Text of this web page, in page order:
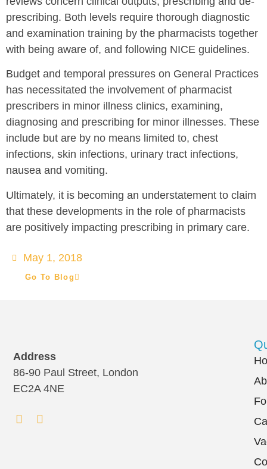
prescribing. Both levels require thorough diagnostic
and examination training by the pharmacists together
with being aware of, and following NICE guidelines.
Budget and temporal pressures on General Practices
has necessitated the involvement of pharmacist
prescribers in minor illness clinics, examining,
diagnosing and prescribing for minor illnesses. These
include but are by no means limited to, chest
infections, skin infections, urinary tract infections,
nausea and vomiting.
Ultimately, it is becoming an understatement to claim
that these developments in the role of pharmacists
are positively impacting prescribing in primary care.
May 1, 2018
Go To Blog
Address
86-90 Paul Street, London
EC2A 4NE